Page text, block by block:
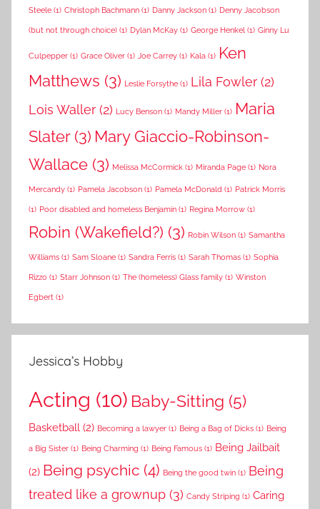
Steele (1) Christoph Bachmann (1) Danny Jackson (1) Denny Jacobson
(but not through choice) (1) Dylan McKay (1) George Henkel (1) Ginny Lu
Culpepper (1) Grace Oliver (1) Joe Carrey (1) Kala (1) Ken
Matthews (3) Leslie Forsythe (1) Lila Fowler (2)
Lois Waller (2) Lucy Benson (1) Mandy Miller (1) Maria
Slater(3) Mary Giaccio-Robinson-
Wallace (3) Melissa McCormick (1) Miranda Page (1) Nora
Mercandy (1) Pamela Jacobson (1) Pamela McDonald (1) Patrick Morris
(1) Poor disabled and homeless Benjamin (1) Regina Morrow (1)
Robin (Wakefield?) (3) Robin Wilson (1) Samantha
Williams (1) Sam Sloane (1) Sandra Ferris (1) Sarah Thomas (1) Sophia
Rizzo (1) Starr Johnson (1) The (homeless) Glass family (1) Winston
Egbert (1)
Jessica’s Hobby
Acting (10) Baby-Sitting (5)
Basketball (2) Becoming a lawyer (1) Being a Bag of Dicks (1) Being
a Big Sister (1) Being Charming (1) Being Famous (1) Being Jailbait
(2) Being psychic (4) Being the good twin (1) Being
treated like a grownup (3) Candy Striping (1) Caring